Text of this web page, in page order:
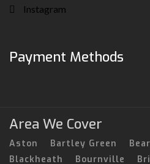
Instagram
Payment Methods
Area We Cover
Aston Bartley Green
Blackheath
Bournville